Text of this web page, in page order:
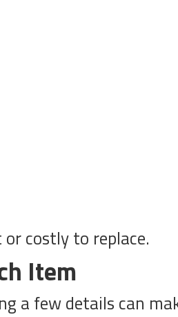
costly to replace.
Item
a few details can